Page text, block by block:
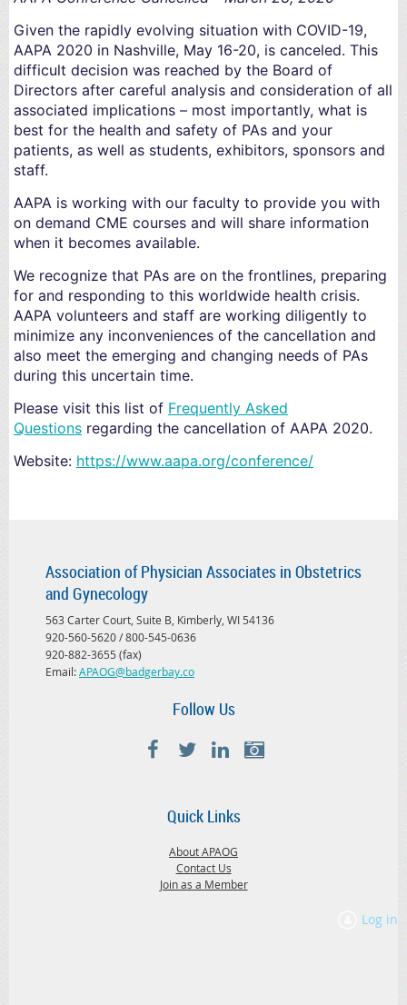
Given the rapidly evolving situation with COVID-19,
AAPA 2020 in Nashville, May 16-20, is canceled. This
difficult decision was reached by the Board of
Directors after careful analysis and consideration of all
associated implications – most importantly, what is
best for the health and safety of PAs and your
patients, as well as students, exhibitors, sponsors and
staff.
AAPA is working with our faculty to provide you with
on demand CME courses and will share information
when it becomes available.
We recognize that PAs are on the frontlines, preparing
for and responding to this worldwide health crisis.
AAPA volunteers and staff are working diligently to
minimize any inconveniences of the cancellation and
also meet the emerging and changing needs of PAs
during this uncertain time.
Please visit this list of Frequently Asked
Questions regarding the cancellation of AAPA 2020.
Website: https://www.aapa.org/conference/
Association of Physician Associates in Obstetrics
and Gynecology
563 Carter Court, Suite B, Kimberly, WI 54136
920-560-5620 / 800-545-0636
920-882-3655 (fax)
Email:APAOG@badgerbay.co
Follow Us
Quick Links
About APAOG
Contact Us
Join as a Member
Log in